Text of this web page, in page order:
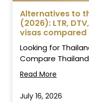
Alternatives to
(2026): LTR,
visas compared
Looking for
Compare
Read More
July 16, 2026